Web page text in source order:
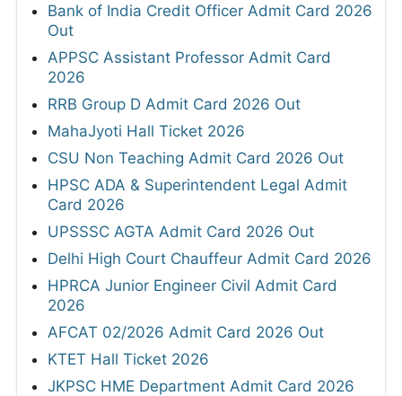
Bank of India Credit Officer Admit Card 2026
Out
APPSC Assistant Professor Admit Card
2026
RRB Group D Admit Card 2026 Out
MahaJyoti Hall Ticket 2026
CSU Non Teaching Admit Card 2026 Out
HPSC ADA & Superintendent Legal Admit
Card 2026
UPSSSC AGTA Admit Card 2026 Out
Delhi High Court Chauffeur Admit Card 2026
HPRCA Junior Engineer Civil Admit Card
2026
AFCAT 02/2026 Admit Card 2026 Out
KTET Hall Ticket 2026
JKPSC HME Department Admit Card 2026